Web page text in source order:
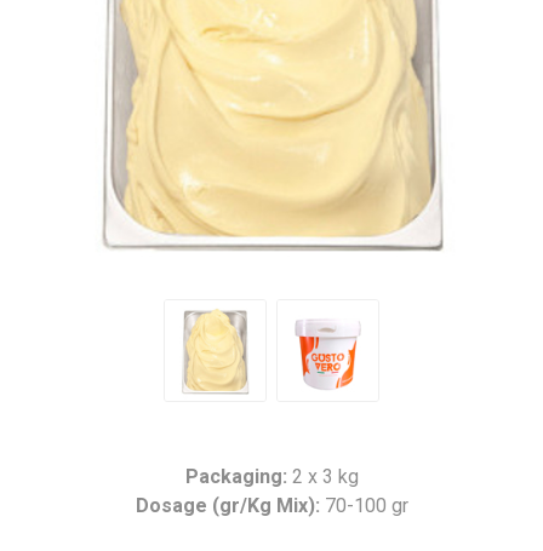
Packaging: 2 x 3 kg
Dosage (gr/Kg Mix): 70-100 gr